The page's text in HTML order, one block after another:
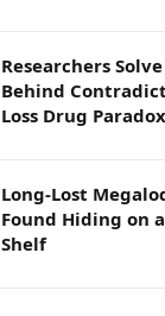
Researchers
Behind
Loss Drug Paradox
Long-Lost
Found Hiding on
Shelf